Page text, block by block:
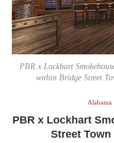
PBR x Lockhart
within Bridge Street
Alabama
PBR x Lockhart
Street